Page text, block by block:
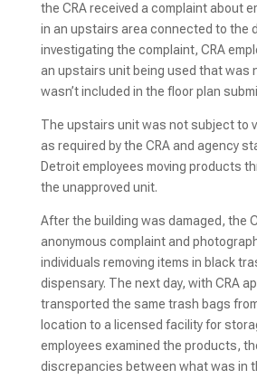
the CRA received a complaint about
in an upstairs area connected to the
investigating the complaint, CRA
an upstairs unit being used that was
wasn’t included in the floor plan
The upstairs unit was not subject to
as required by the CRA and agency
Detroit employees moving products
the unapproved unit.
After the building was damaged, the
anonymous complaint and
individuals removing items in black
dispensary. The next day, with CRA
transported the same trash bags
location to a licensed facility for
employees examined the products,
discrepancies between what was in